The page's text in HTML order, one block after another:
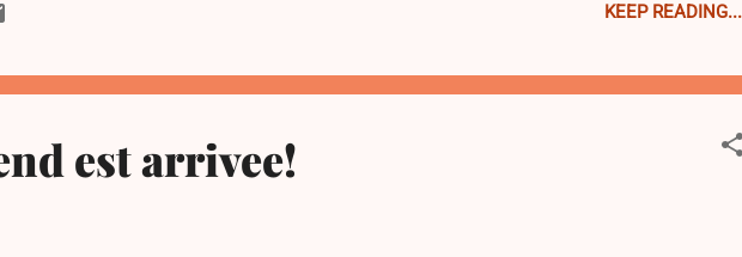
about lunch and about how it ought to have bacon in it. I had some nice bacon that I
the whole thing for a few hours. Frankly, I could have just eaten it without the beans......
KEEP
est arrivee!